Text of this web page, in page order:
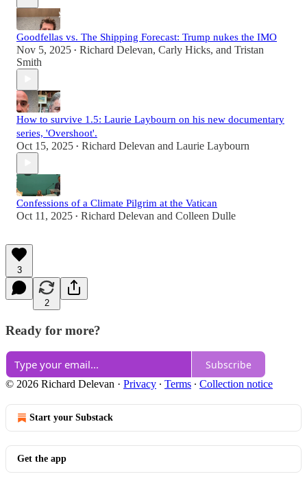
Goodfellas vs. The Shipping Forecast: Trump nukes the IMO
Nov 5, 2025 • Richard Delevan, Carly Hicks, and Tristan
Smith
How to survive 1.5: Laurie Laybourn on his new documentary
series, 'Overshoot'.
Oct 15, 2025 • Richard Delevan and Laurie Laybourn
Confessions of a Climate Pilgrim at the Vatican
Oct 11, 2025 • Richard Delevan and Colleen Dulle
3
2
Ready for more?
Subscribe
© 2026 Richard Delevan · Privacy ∙ Terms ∙ Collection notice
Start your Substack
Get the app